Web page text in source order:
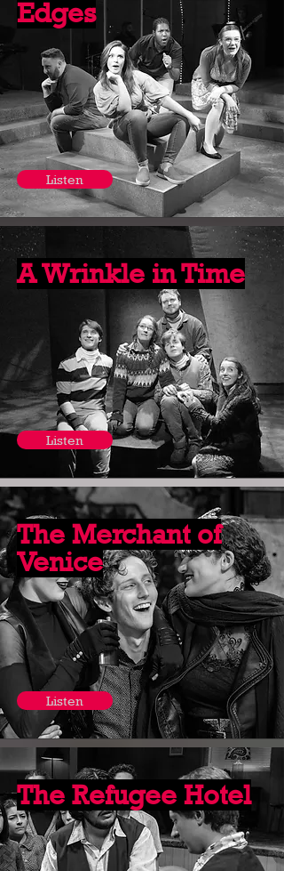
Listen Here
Edges
Listen
A Wrinkle in Time
Listen
The Merchant of
Venice
Listen
The Refugee Hotel